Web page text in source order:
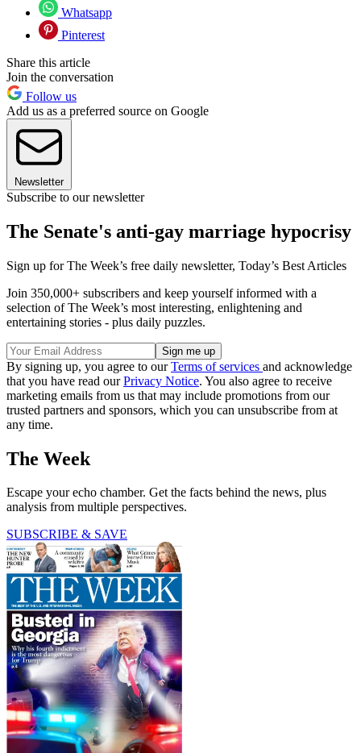
Whatsapp
Pinterest
Share this article
Join the conversation
Follow us
Add us as a preferred source on Google
Newsletter
Subscribe to our newsletter
The Senate's anti-gay marriage hypocrisy
Sign up for The Week’s free daily newsletter, Today’s Best Articles
Join 350,000+ subscribers and keep yourself informed with a
selection of The Week’s most interesting, enlightening and
entertaining stories - plus daily puzzles.
By signing up, you agree to ourTerms of services and acknowledge
that you have read ourPrivacy Notice. You also agree to receive
marketing emails from us that may include promotions from our
trusted partners and sponsors, which you can unsubscribe from at
any time.
The Week
Escape your echo chamber. Get the facts behind the news, plus
analysis from multiple perspectives.
SUBSCRIBE & SAVE